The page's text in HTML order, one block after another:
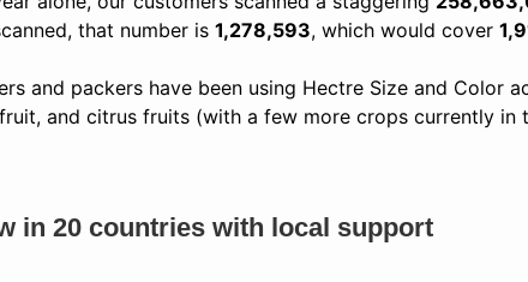
that number is 1,278,593, which would cover
and packers have been using Hectre Size and Color
and citrus fruits (with a few more crops currently in
in 20 countries with local support